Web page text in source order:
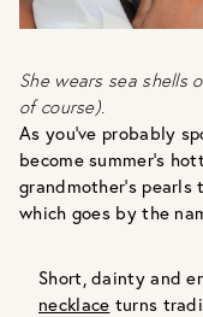
She wears sea shells
of course).
As you’ve probably
become summer’s
grandmother’s pearls
which goes by the
Short, dainty and
necklace turns